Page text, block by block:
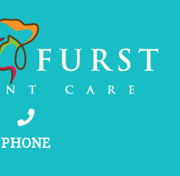
PHONE